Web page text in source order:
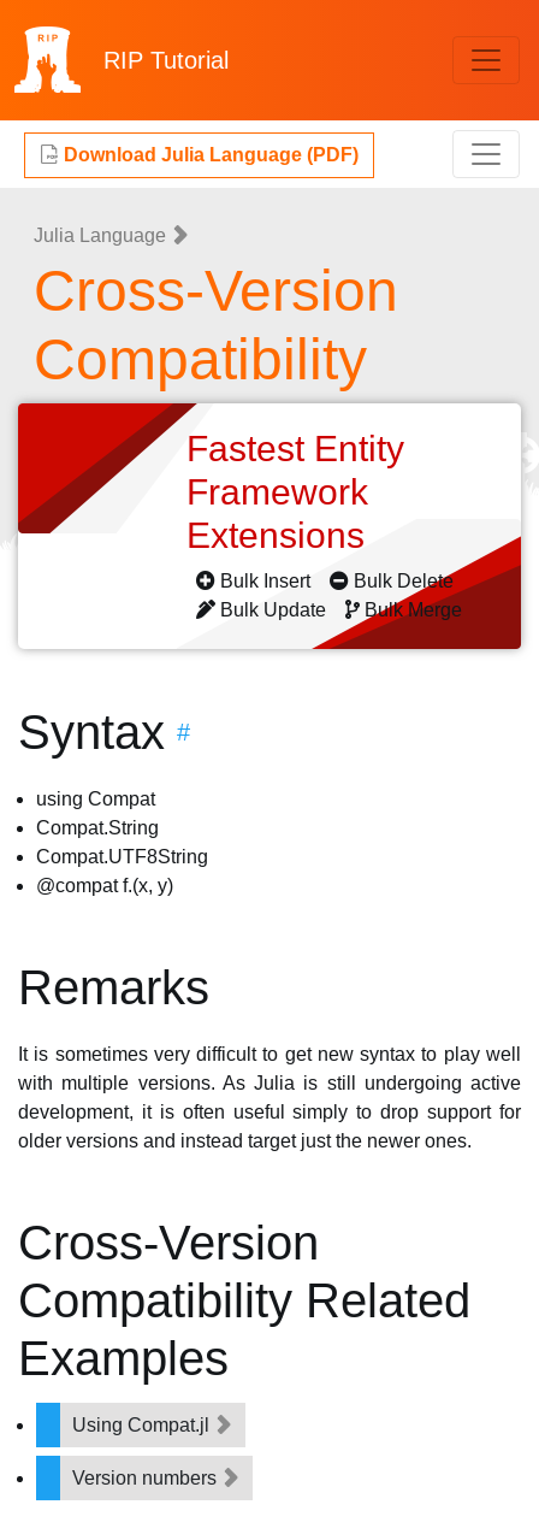
RIP Tutorial
Download Julia Language (PDF)
Julia Language
Cross-Version
Compatibility
Fastest Entity
Framework
Extensions
Bulk Insert
Bulk Delete
Bulk Update
Bulk Merge
Syntax #
using Compat
Compat.String
Compat.UTF8String
@compat f.(x, y)
Remarks
It is sometimes very difficult to get new syntax to play well
with multiple versions. As Julia is still undergoing active
development, it is often useful simply to drop support for
older versions and instead target just the newer ones.
Cross-Version
Compatibility Related
Examples
Using Compat.jl
Version numbers